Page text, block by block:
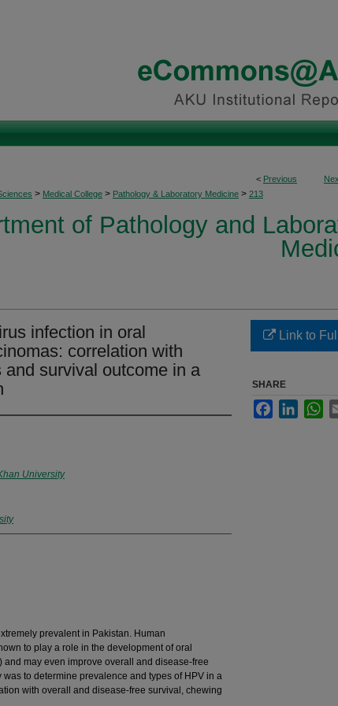
< Previous
> Medical College > Pathology & Laboratory Medicine > 213
of Pathology and
infection in oral
correlation with
survival outcome in a
University
prevalent in Pakistan. Human
to play a role in the development of oral
may even improve overall and disease-free
to determine prevalence and types of HPV in a
with overall and disease-free survival, chewing
Link to
SHARE
FacebookLinkedIn